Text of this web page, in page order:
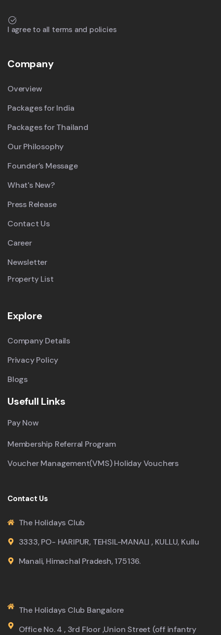
I agree to all terms and policies
Company
Overview
Packages for India
Packages for Thailand
Our Philosophy
Founder’s Message
What's New?
Press Release
Contact Us
Career
Newsletter
Property List
Explore
Company Details
Privacy Policy
Blogs
Usefull Links
Pay Now
Membership Referral Program
Voucher Management(VMS) Holiday Vouchers
Contact Us
The Holidays Club
3333, PO- HARIPUR, TEHSIL-MANALI , KULLU, Kullu
Manali, Himachal Pradesh, 175136.
The Holidays Club Bangalore
Office No. 4 , 3rd Floor ,Union Street (off infantry